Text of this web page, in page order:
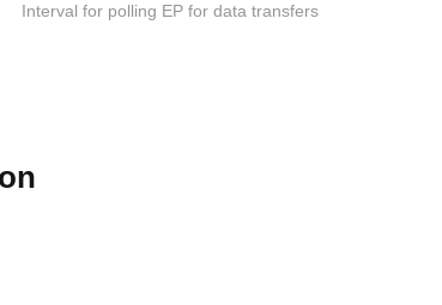
Interval for polling EP for data transfers